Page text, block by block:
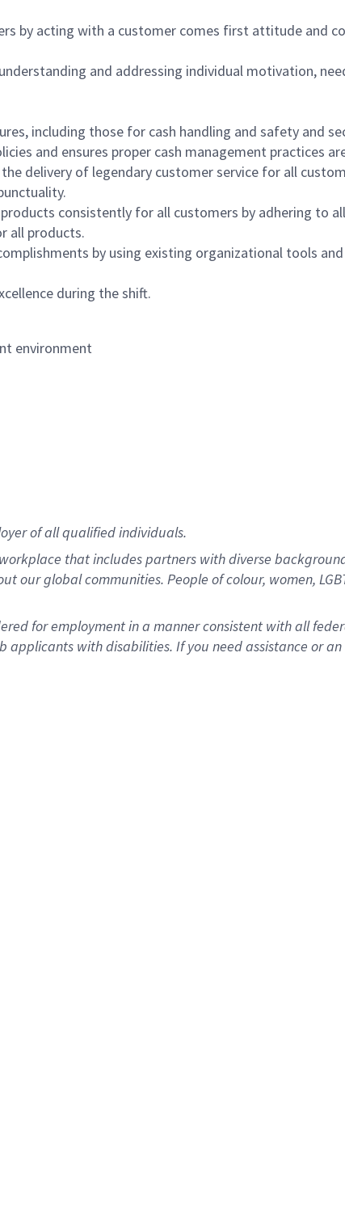
by acting with a customer comes first attitude and
and addressing individual motivation,
including those for cash handling and safety and
and ensures proper cash management practices
delivery of legendary customer service for all
consistently for all customers by adhering to
all products.
by using existing organizational tools
during the shift.
environment
of all qualified individuals.
that includes partners with diverse
our global communities. People of colour, women,
for employment in a manner consistent with all
with disabilities. If you need assistance or